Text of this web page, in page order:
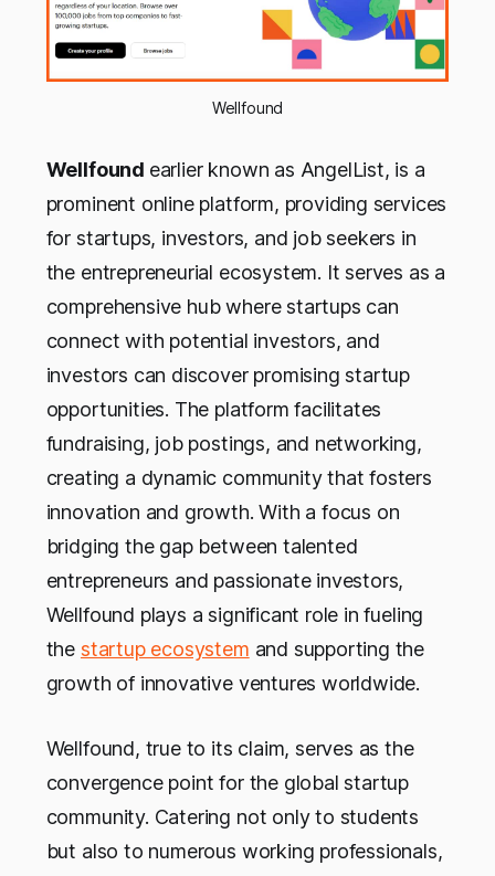
Wellfound
Wellfound earlier known as AngelList, is a
prominent online platform, providing services
for startups, investors, and job seekers in
the entrepreneurial ecosystem. It serves as a
comprehensive hub where startups can
connect with potential investors, and
investors can discover promising startup
opportunities. The platform facilitates
fundraising, job postings, and networking,
creating a dynamic community that fosters
innovation and growth. With a focus on
bridging the gap between talented
entrepreneurs and passionate investors,
Wellfound plays a significant role in fueling
the startup ecosystem and supporting the
growth of innovative ventures worldwide.
Wellfound, true to its claim, serves as the
convergence point for the global startup
community. Catering not only to students
but also to numerous working professionals,